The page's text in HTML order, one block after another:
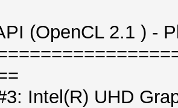
(OpenCL 2.1 ) -
Intel(R) UHD